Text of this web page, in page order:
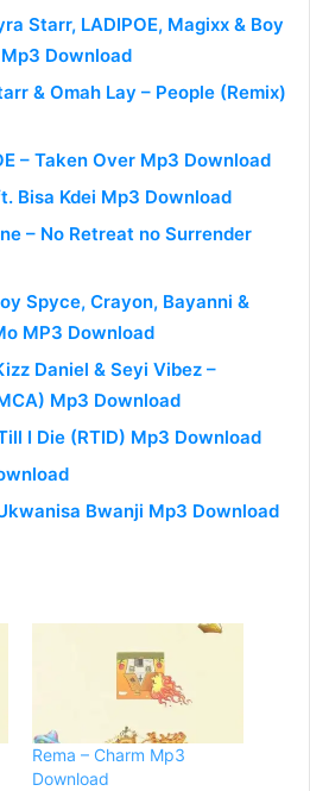
Starr, LADIPOE, Magixx & Boy
Download
& Omah Lay – People (Remix)
– Taken Over Mp3 Download
Bisa Kdei Mp3 Download
– No Retreat no Surrender
Spyce, Crayon, Bayanni &
MP3 Download
Daniel & Seyi Vibez –
Mp3 Download
I Die (RTID) Mp3 Download
Bwanji Mp3 Download
Rema – Charm Mp3
Download